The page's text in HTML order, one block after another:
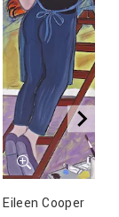
Eileen Cooper